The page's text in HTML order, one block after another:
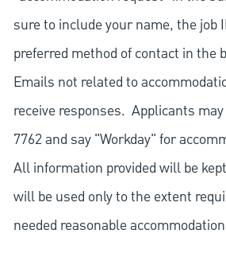
sure to include your name, the job
preferred method of contact in the
Emails not related to
receive responses. Applicants
7762 and say "Workday" for
All information provided will be
will be used only to the extent
needed reasonable